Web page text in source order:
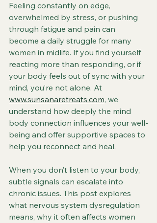
Feeling constantly on edge,
overwhelmed by stress, or pushing
through fatigue and pain can
become a daily struggle for many
women in midlife. If you find yourself
reacting more than responding, or if
your body feels out of sync with your
mind, you’re not alone. At
www.sunsanaretreats.com, we
understand how deeply the mind
body connection influences your well-
being and offer supportive spaces to
help you reconnect and heal.
When you don’t listen to your body,
subtle signals can escalate into
chronic issues. This post explores
what nervous system dysregulation
means, why it often affects women